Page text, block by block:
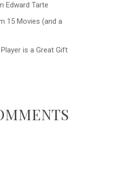
Edward Tarte
15 Movies (and a
is a Great Gift